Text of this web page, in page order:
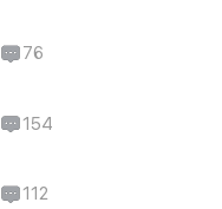
76
154
112